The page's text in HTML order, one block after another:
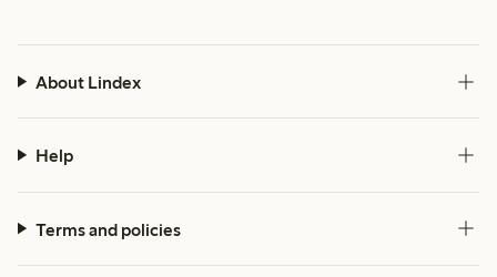
About Lindex
Help
Terms and policies